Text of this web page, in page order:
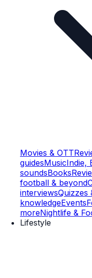
Movies & OTT
guidesMusicIndie,
soundsBooks
football & beyond
interviewsQuizzes
knowledgeEvents
moreNightlife &
Lifestyle